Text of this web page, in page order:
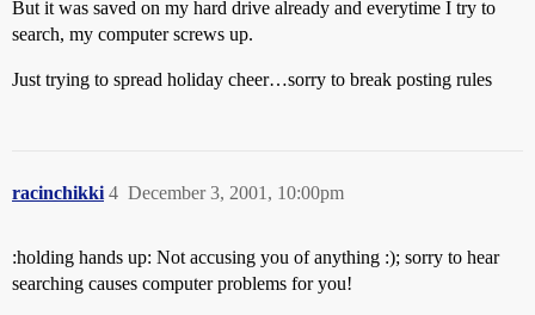
But it was saved on my hard drive already and everytime I try to
search, my computer screws up.
Just trying to spread holiday cheer…sorry to break posting rules
racinchikki December 3, 2001, 10:00pm
4
:holding hands up: Not accusing you of anything :); sorry to hear
searching causes computer problems for you!